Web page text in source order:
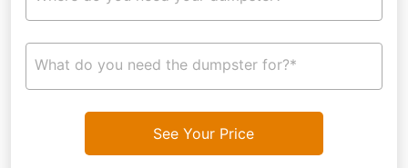
What do you need the dumpster for?*
See Your Price